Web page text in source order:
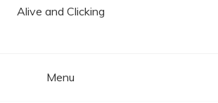
Alive and Clicking
Menu